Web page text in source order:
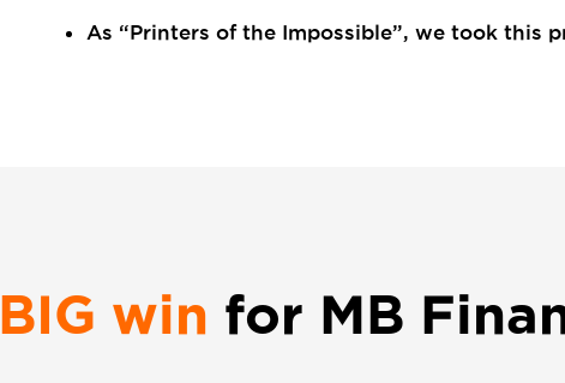
As “Printers of the Impossible”, we took this
BIG win for MB